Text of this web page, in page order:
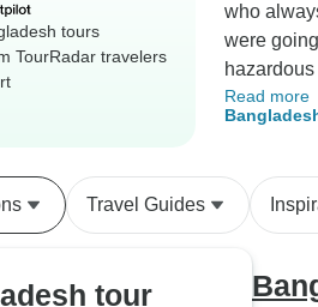
tours
TourRadar travelers
who
were
conditions. Our guide, Hasan,
was very
a wide
hotels
Read more
Travel Guides
tour